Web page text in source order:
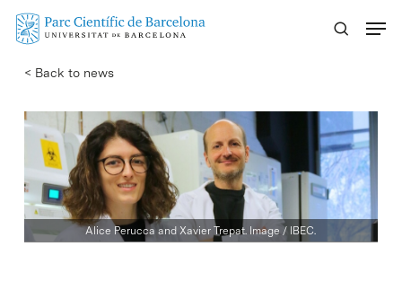
Skip
content
< Back to news
Alice Perucca and Xavier Trepat. Image / IBEC.